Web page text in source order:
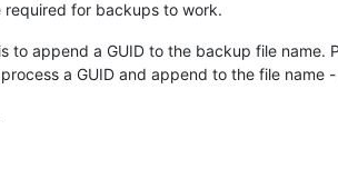
required for backups to work.
append a GUID to the backup file name.
a GUID and append to the file name